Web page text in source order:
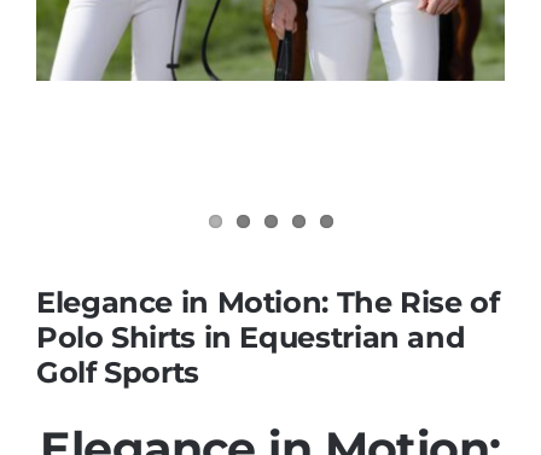
Elegance in Motion: The Rise of
Polo Shirts in Equestrian and
Golf Sports